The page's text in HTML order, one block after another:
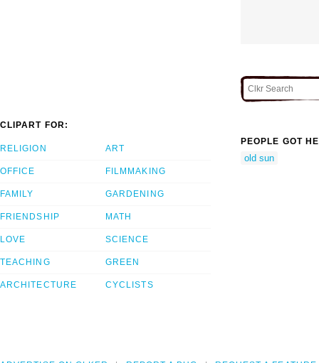
CLIPART FOR:
RELIGION
OFFICE
FAMILY
FRIENDSHIP
LOVE
TEACHING
ARCHITECTURE
ART
FILMMAKING
GARDENING
MATH
SCIENCE
GREEN
CYCLISTS
PEOPLE GOT
old sun